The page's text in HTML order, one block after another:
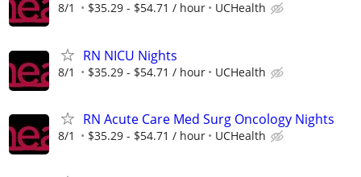
8/1 $35.29 - $54.71 / hour UCHealth
RN NICU Nights
8/1 $35.29 - $54.71 / hour UCHealth
RN Acute Care Med Surg Oncology Nights
8/1 $35.29 - $54.71 / hour UCHealth